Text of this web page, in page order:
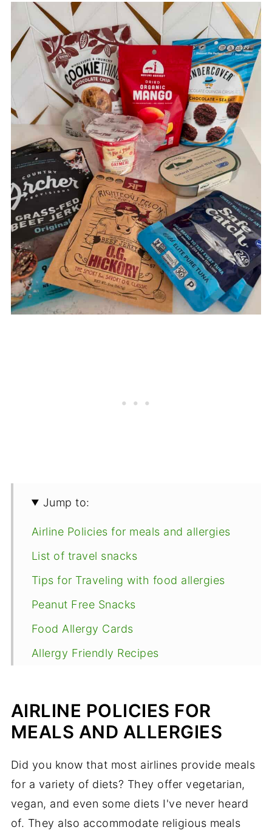
Jump to:
Airline Policies for meals and allergies
List of travel snacks
Tips for Traveling with food allergies
Peanut Free Snacks
Food Allergy Cards
Allergy Friendly Recipes
AIRLINE POLICIES FOR
MEALS AND ALLERGIES
Did you know that most airlines provide meals
for a variety of diets? They offer vegetarian,
vegan, and even some diets I've never heard
of. They also accommodate religious meals